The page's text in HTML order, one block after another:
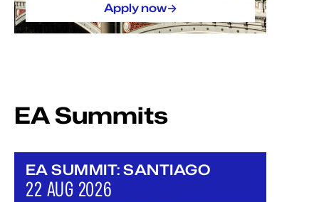
Apply now->
EA Summits
EA SUMMIT: SANTIAGO
22 AUG 2026